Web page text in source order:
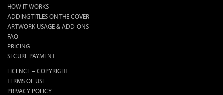
HOW IT WORKS
ADDING TITLES ON THE COVER
ARTWORK USAGE & ADD-ONS
FAQ
PRICING
SECURE PAYMENT
LICENCE – COPYRIGHT
TERMS OF USE
PRIVACY POLICY